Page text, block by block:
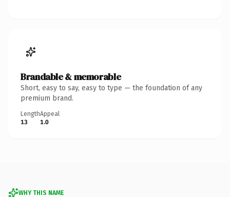
Brandable & memorable
Short, easy to say, easy to type — the foundation of any
premium brand.
Length
13
Appeal
1.0
WHY THIS NAME